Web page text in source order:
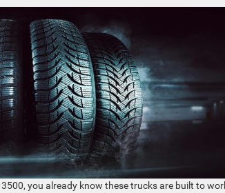
you already know these trucks are built to